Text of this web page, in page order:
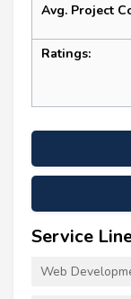
Avg. Project
Ratings:
Service
Web